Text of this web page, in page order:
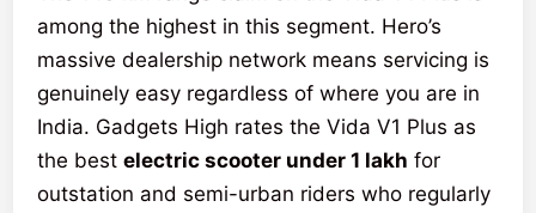
among the highest in this segment. Hero’s
massive dealership network means servicing is
genuinely easy regardless of where you are in
India. Gadgets High rates the Vida V1 Plus as
the bestelectric scooter under 1 lakh for
outstation and semi-urban riders who regularly